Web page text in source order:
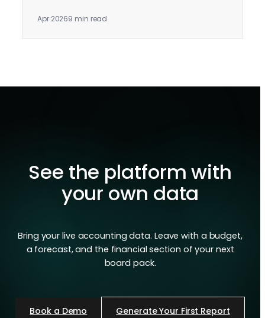
Apr 20269 min read
See the platform with
your own data
Bring your live accounting data. Leave with a budget,
a forecast, and the financial section of your next
board pack.
Book a Demo Generate Your First Report